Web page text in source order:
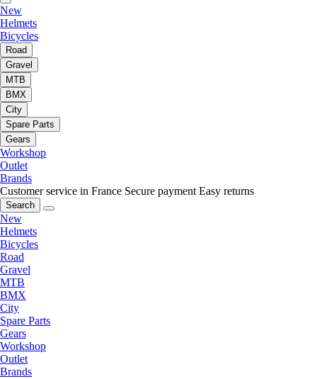
New
Helmets
Bicycles
Road
Gravel
MTB
BMX
City
Spare Parts
Gears
Workshop
Outlet
Brands
Customer service in France Secure payment Easy returns
Search
New
Helmets
Bicycles
Road
Gravel
MTB
BMX
City
Spare Parts
Gears
Workshop
Outlet
Brands